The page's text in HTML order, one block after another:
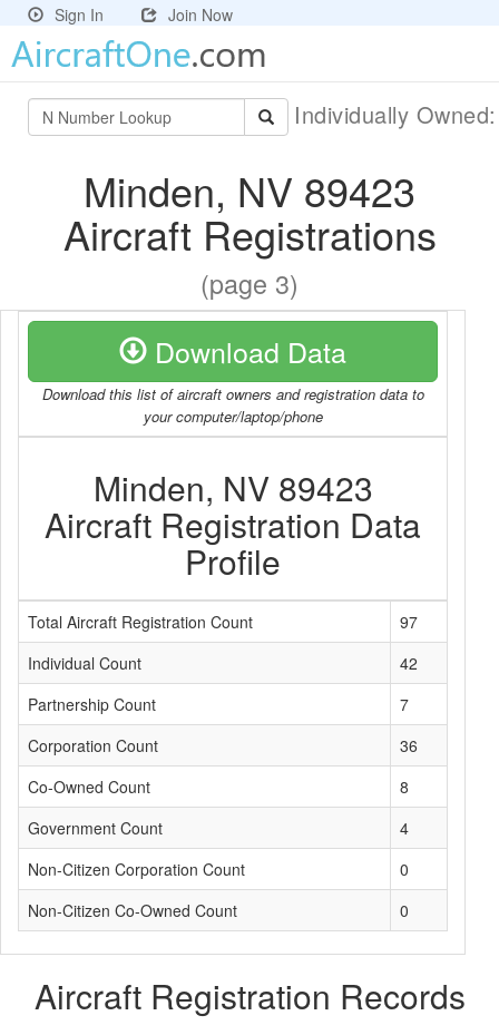
Sign In Join Now
Individually
Minden, NV 89423
Aircraft Registrations
(page 3)
Download Data
Download this list of aircraft owners and registration data to
your computer/laptop/phone
Minden, NV 89423
Aircraft Registration Data
Profile
Total Aircraft Registration Count
97
Individual Count
42
Partnership Count
7
Corporation Count
36
Co-Owned Count
8
Government Count
4
Non-Citizen Corporation Count
0
Non-Citizen Co-Owned Count
0
Aircraft Registration Records